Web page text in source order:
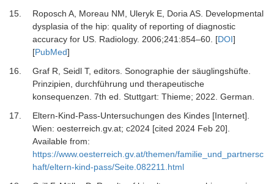
15.
Roposch A, Moreau NM, Uleryk E, Doria AS. Developmental
dysplasia of the hip: quality of reporting of diagnostic
accuracy for US. Radiology. 2006;241 :854–60. [DOI]
[PubMed]
16.
Graf R, Seidl T, editors. Sonographie der säuglingshüfte.
Prinzipien, durchführung und therapeutische
konsequenzen 7th ed. Stuttgart: Thieme; 2022 German.
17.
Eltern-Kind-Pass-Untersuchungen des Kindes [Internet].
Wien: oesterreich.gv.at; c2024 [cited 2024 Feb 20].
Available from:
https://www.oesterreich.gv.at/themen/familie_und_partnersc
haft/eltern-kind-pass/Seite.082211.html